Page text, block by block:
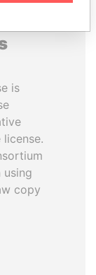
is
using
copy